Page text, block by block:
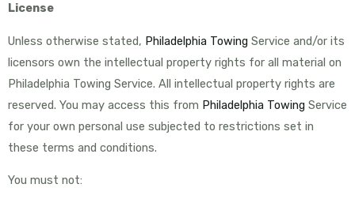
License
Unless otherwise stated, Philadelphia Towing Service and/or its
licensors own the intellectual property rights for all material on
Philadelphia Towing Service. All intellectual property rights are
reserved. You may access this from Philadelphia Towing Service
for your own personal use subjected to restrictions set in
these terms and conditions.
You must not: